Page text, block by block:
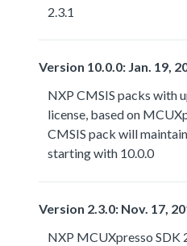
2.3.1
Version 10.0.0: Jan. 19,
NXP CMSIS packs with
license, based on
CMSIS pack will
starting with 10.0.0
Version 2.3.0: Nov. 17,
NXP MCUXpresso SDK